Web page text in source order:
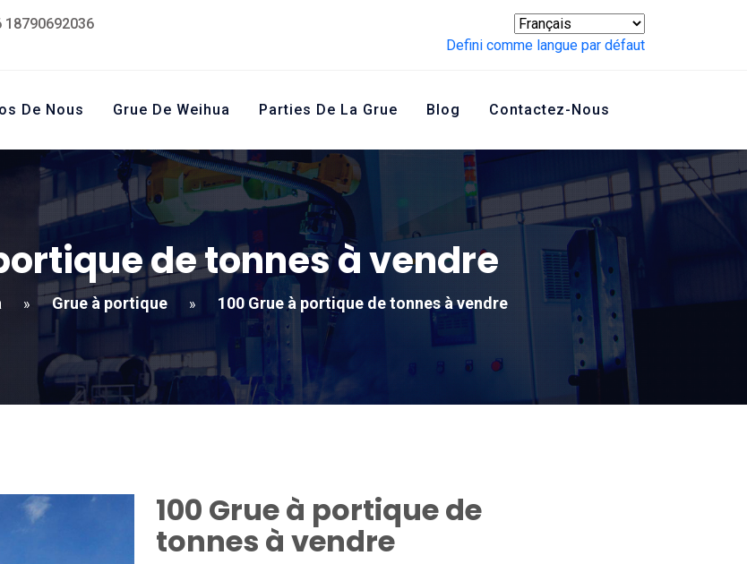
18790692036
Defini comme langue par défaut
De Nous Grue De Weihua Parties De La Grue Blog Contactez-Nous
de tonnes à vendre
» Grue à portique » 100 Grue à portique de tonnes à vendre
100 Grue à portique de
tonnes à vendre